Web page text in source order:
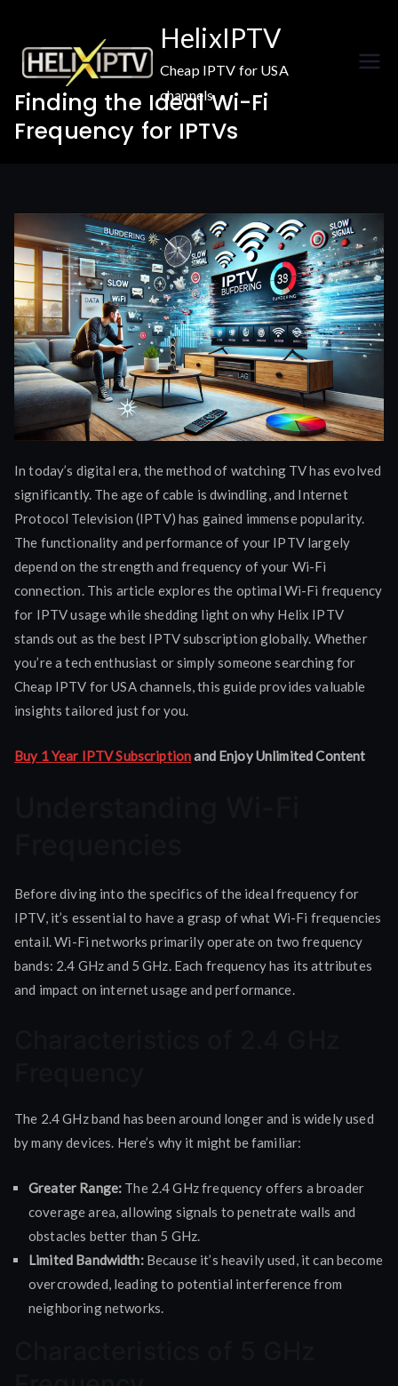
content
HelixIPTV
Cheap IPTV for USA
channels
Finding the Ideal Wi-Fi
Frequency for IPTVs
In today’s digital era, the method of watching TV has evolved
significantly. The age of cable is dwindling, and Internet
Protocol Television (IPTV) has gained immense popularity.
The functionality and performance of your IPTV largely
depend on the strength and frequency of your Wi-Fi
connection. This article explores the optimal Wi-Fi frequency
for IPTV usage while shedding light on why Helix IPTV
stands out as the best IPTV subscription globally. Whether
you’re a tech enthusiast or simply someone searching for
Cheap IPTV for USA channels, this guide provides valuable
insights tailored just for you.
Buy 1 Year IPTV Subscriptionand Enjoy Unlimited Content
Before diving into the specifics of the ideal frequency for
IPTV, it’s essential to have a grasp of what Wi-Fi frequencies
entail. Wi-Fi networks primarily operate on two frequency
bands: 2.4 GHz and 5 GHz. Each frequency has its attributes
and impact on internet usage and performance.
The 2.4 GHz band has been around longer and is widely used
by many devices. Here’s why it might be familiar:
Greater Range: The 2.4 GHz frequency offers a broader
coverage area, allowing signals to penetrate walls and
obstacles better than 5 GHz.
Limited Bandwidth:Because it’s heavily used, it can become
overcrowded, leading to potential interference from
neighboring networks.